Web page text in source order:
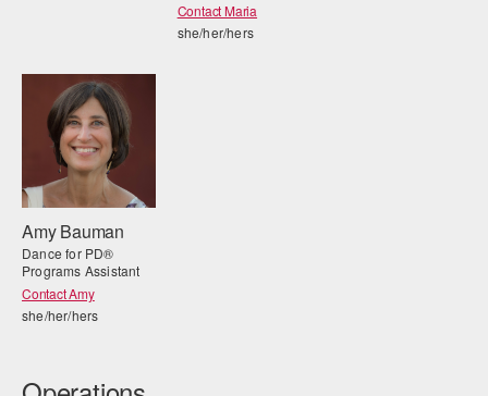
Contact Maria
she/her/hers
Amy Bauman
Dance for PD®
Programs Assistant
Contact Amy
she/her/hers